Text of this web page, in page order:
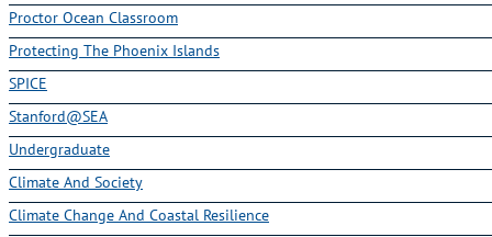
Proctor Ocean Classroom
Protecting The Phoenix Islands
SPICE
Stanford@SEA
Undergraduate
Climate And Society
Climate Change And Coastal Resilience